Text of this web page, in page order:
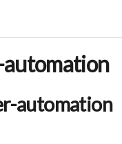
automation